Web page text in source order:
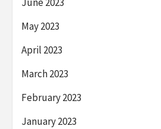
June 2023
May 2023
April 2023
March 2023
February 2023
January 2023